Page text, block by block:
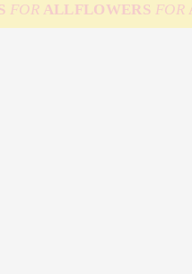
FOR ALLFLOWERS FOR